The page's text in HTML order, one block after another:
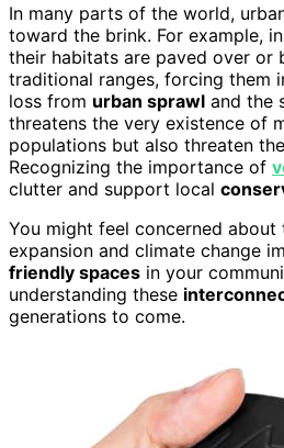
In many parts of the world,
toward the brink. For example,
their habitats are paved over or
traditional ranges, forcing them
loss from urban sprawl and the
threatens the very existence of
populations but also threaten
Recognizing the importance of
clutter and support local
You might feel concerned
expansion and climate change
friendly spaces in your
understanding these
generations to come.